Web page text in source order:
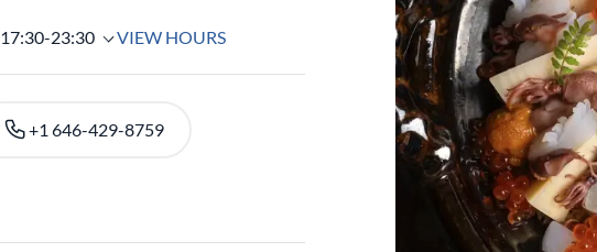
17:30-23:30 VIEW HOURS
+1 646-429-8759